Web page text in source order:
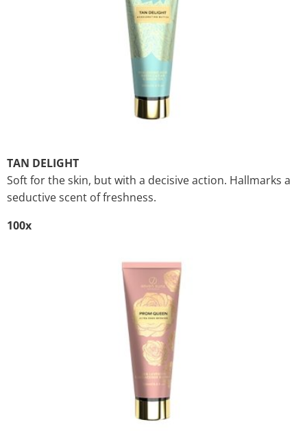
TAN DELIGHT
Soft for the skin, but with a decisive action. Hallmarks a
seductive scent of freshness.
100x